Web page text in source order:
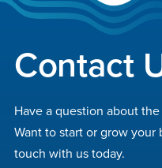
Contact
Have a question about
Want to start or grow your
touch with us today.